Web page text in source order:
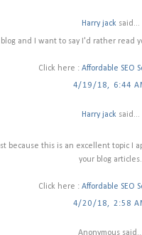
Harry jacksaid...
blog and I want to say I'd rather read
Click here : Affordable SEO
4/19/18, 6:44
Harry jacksaid...
because this is an excellent topic I
your blog articles.
Click here : Affordable SEO
4/20/18, 2:58
Anonymous said...